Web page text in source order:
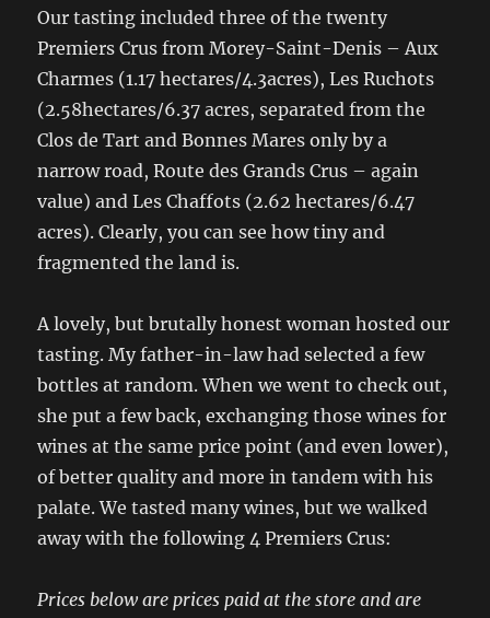
Our tasting included three of the twenty
Premiers Crus from Morey-Saint-Denis – Aux
Charmes (1.17 hectares/4.3acres), Les Ruchots
(2.58hectares/6.37 acres, separated from the
Clos de Tart and Bonnes Mares only by a
narrow road, Route des Grands Crus – again
value) and Les Chaffots (2.62 hectares/6.47
acres). Clearly, you can see how tiny and
fragmented the land is.
A lovely, but brutally honest woman hosted our
tasting. My father-in-law had selected a few
bottles at random. When we went to check out,
she put a few back, exchanging those wines for
wines at the same price point (and even lower),
of better quality and more in tandem with his
palate. We tasted many wines, but we walked
away with the following 4 Premiers Crus:
Prices below are prices paid at the store and are